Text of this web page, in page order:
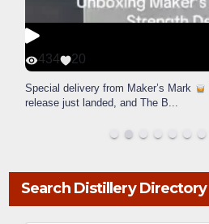
434 20
Special delivery from Maker’s Mark
release just landed, and The B...
Search Distillery Directory